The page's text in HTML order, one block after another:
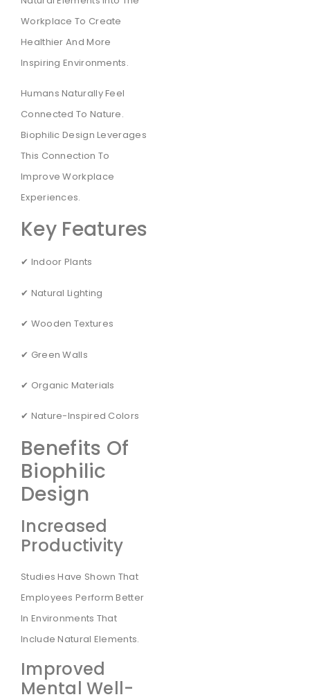
Workplace To Create
Healthier And More
Inspiring Environments.
Humans Naturally Feel
Connected To Nature.
Biophilic Design Leverages
This Connection To
Improve Workplace
Experiences.
Key Features
✔ Indoor Plants
✔ Natural Lighting
✔ Wooden Textures
✔ Green Walls
✔ Organic Materials
✔ Nature-Inspired Colors
Benefits Of
Biophilic
Design
Increased
Productivity
Studies Have Shown That
Employees Perform Better
In Environments That
Include Natural Elements.
Improved
Mental Well-